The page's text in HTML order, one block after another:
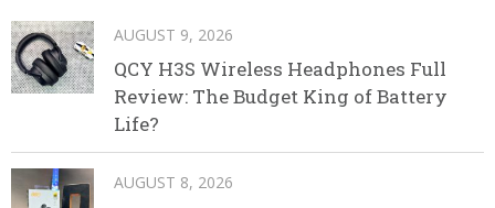
AUGUST 9, 2026
QCY H3S Wireless Headphones Full
Review: The Budget King of Battery
Life?
AUGUST 8, 2026